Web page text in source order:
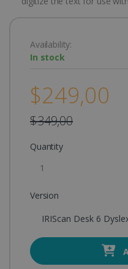
Availability:
In stock
$249,00
$349,00
Quantity
Version
IRIScan Desk 6